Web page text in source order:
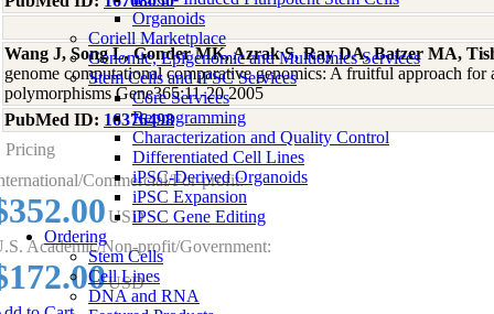
Organoids
Coriell Marketplace
Genomic, Epigenomic and Multiomics Services
Stem Cells and iPSC Services
Core Services
Reprogramming
Characterization and Quality Control
Differentiated Cell Lines
iPSC-Derived Organoids
iPSC Expansion
iPSC Gene Editing
Ordering
Stem Cells
Cell Lines
DNA and RNA
Wang J, Song L, Gonder MK, Azrak S, Ray DA, Batzer MA,
genome computational comparative genomics: A fruitful approach for
polymorphisms Gene365:11-20 2005
PubMed ID: 16376498
Pricing
Commercial/For-profit:
USD
Academic/Non-profit/Government:
USD